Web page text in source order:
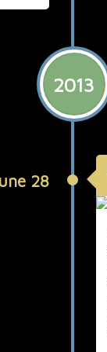
2013
28